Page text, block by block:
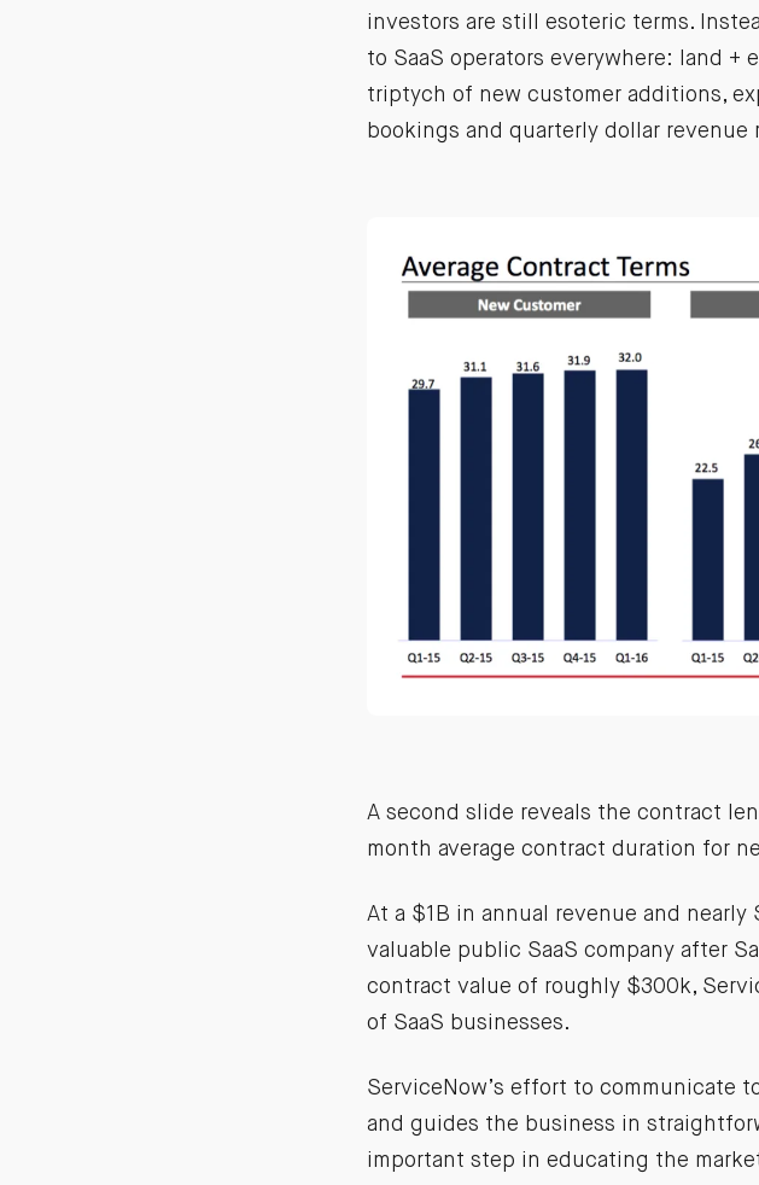
investors are still esoteric terms.
to SaaS operators everywhere: land +
triptych of new customer additions,
bookings and quarterly dollar revenue
A second slide reveals the contract
month average contract duration for
At a $1B in annual revenue and
valuable public SaaS company after
contract value of roughly $300k,
of SaaS businesses.
ServiceNow’s effort to communicate
and guides the business in
important step in educating the